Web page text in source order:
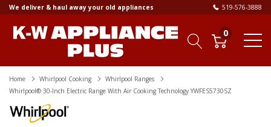
We deliver & haul away your old appliances 519-576-3888
0
Home Whirlpool Cooking
Whirlpool Ranges
Whirlpool® 30-Inch Electric Range With Air Cooking Technology YWFES5730SZ